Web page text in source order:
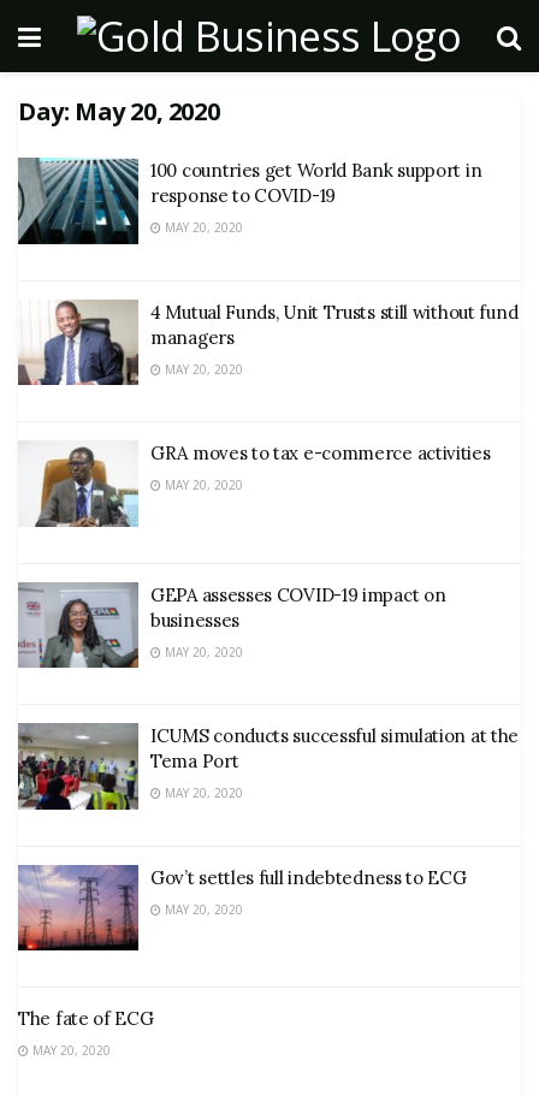
Day: May 20, 2020
100 countries get World Bank support in
response to COVID-19
MAY 20, 2020
4 Mutual Funds, Unit Trusts still without fund
managers
MAY 20, 2020
GRA moves to tax e-commerce activities
MAY 20, 2020
GEPA assesses COVID-19 impact on
businesses
MAY 20, 2020
ICUMS conducts successful simulation at the
Tema Port
MAY 20, 2020
Gov’t settles full indebtedness to ECG
MAY 20, 2020
The fate of ECG
MAY 20, 2020